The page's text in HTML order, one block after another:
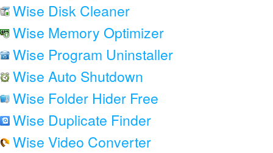
Wise Disk Cleaner
Wise Memory Optimizer
Wise Program Uninstaller
Wise Auto Shutdown
Wise Folder Hider Free
Wise Duplicate Finder
Wise Video Converter